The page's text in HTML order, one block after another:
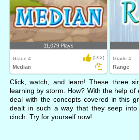
11,079 Plays
Grade 4 (592)
Median
Grade 4
Range
Click, watch, and learn! These three
learning by storm. How? With the help of
deal with the concepts covered in this
dealt in such a way that they seep
cinch. Try for yourself now!